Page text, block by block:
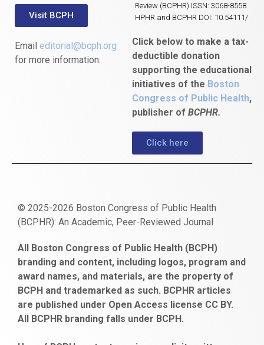
Visit BCPH
Email editorial@bcph.org
for more information.
Review (BCPHR) ISSN: 3068-8558
HPHR and BCPHR DOI: 10.54111/
Click below to make a tax-
deductible donation
supporting the educational
initiatives of the Boston
Congress of Public Health,
publisher of BCPHR.
Click here
© 2025-2026 Boston Congress of Public Health
(BCPHR): An Academic, Peer-Reviewed Journal
escort
bayan
gaziantep
escort
bonusu
veren
siteler
obeclms.com
bonus
veren
ankara
satın
al
bahçelievler
escort
All Boston Congress of Public Health (BCPH)
branding and content, including logos, program and
award names, and materials, are the property of
BCPH and trademarked as such. BCPHR articles
are published under Open Access license CC BY.
All BCPHR branding falls under BCPH.